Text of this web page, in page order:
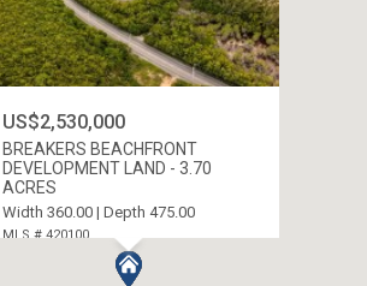
US$2,530,000
BREAKERS BEACHFRONT
DEVELOPMENT LAND - 3.70
ACRES
Width 360.00 | Depth 475.00
MLS # 420100
BREAKERS, CAYMAN ISLANDS